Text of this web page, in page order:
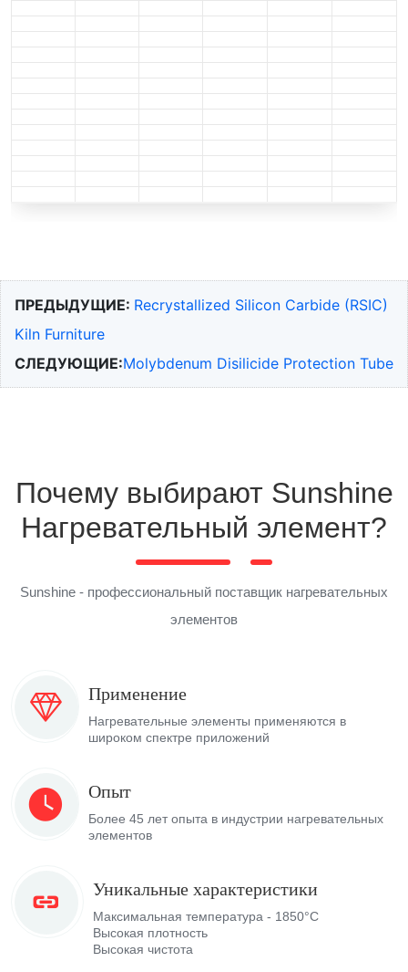
ПРЕДЫДУЩИЕ: Recrystallized Silicon Carbide (RSIC)
Kiln Furniture
СЛЕДУЮЩИЕ:Molybdenum Disilicide Protection Tube
Почему выбирают Sunshine
Нагревательный элемент?
Sunshine - профессиональный поставщик нагревательных
элементов
Применение
Нагревательные элементы применяются в
широком спектре приложений
Опыт
Более 45 лет опыта в индустрии нагревательных
элементов
Уникальные характеристики
Максимальная температура - 1850°C
Высокая плотность
Высокая чистота